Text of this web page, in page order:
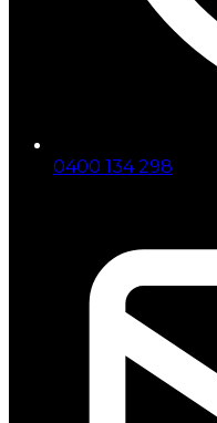
0400 134 298